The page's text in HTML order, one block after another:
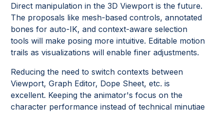
Direct manipulation in the 3D Viewport is the future.
The proposals like mesh-based controls, annotated
bones for auto-IK, and context-aware selection
tools will make posing more intuitive. Editable motion
trails as visualizations will enable finer adjustments.
Reducing the need to switch contexts between
Viewport, Graph Editor, Dope Sheet, etc. is
excellent. Keeping the animator's focus on the
character performance instead of technical minutiae